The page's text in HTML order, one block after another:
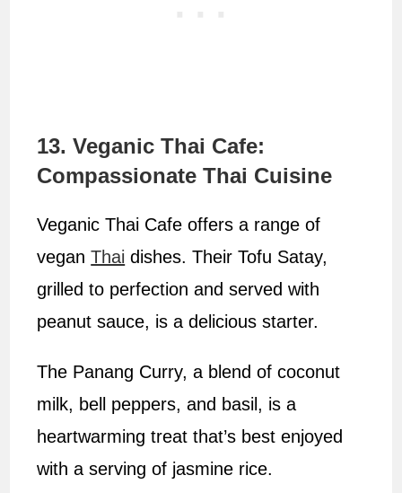
13. Veganic Thai Cafe:
Compassionate Thai Cuisine
Veganic Thai Cafe offers a range of
veganThai dishes. Their Tofu Satay,
grilled to perfection and served with
peanut sauce, is a delicious starter.
The Panang Curry, a blend of coconut
milk, bell peppers, and basil, is a
heartwarming treat that’s best enjoyed
with a serving of jasmine rice.